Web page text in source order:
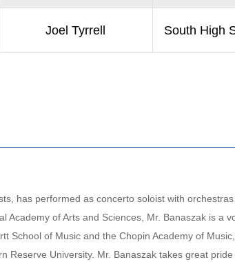
Joel Tyrrell South High
has performed as concerto soloist with
Academy of Arts and Sciences, Mr. Banaszak is a
School of Music and the Chopin Academy of
Reserve University. Mr. Banaszak takes great